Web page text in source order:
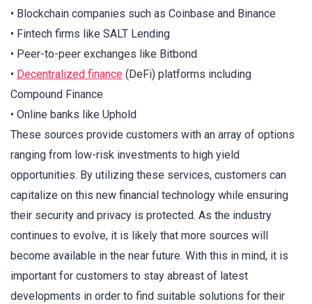
• Blockchain companies such as Coinbase and Binance
• Fintech firms like SALT Lending
• Peer-to-peer exchanges like Bitbond
• Decentralized finance (DeFi) platforms including
Compound Finance
• Online banks like Uphold
These sources provide customers with an array of options
ranging from low-risk investments to high yield
opportunities. By utilizing these services, customers can
capitalize on this new financial technology while ensuring
their security and privacy is protected. As the industry
continues to evolve, it is likely that more sources will
become available in the near future. With this in mind, it is
important for customers to stay abreast of latest
developments in order to find suitable solutions for their